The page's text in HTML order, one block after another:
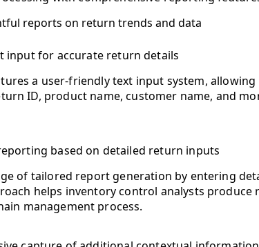
reports on return trends and data
input for accurate return details
a user-friendly text input system,
ID, product name, customer name, and
based on detailed return inputs
of tailored report generation by entering
helps inventory control analysts
management process.